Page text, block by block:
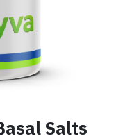
Salts